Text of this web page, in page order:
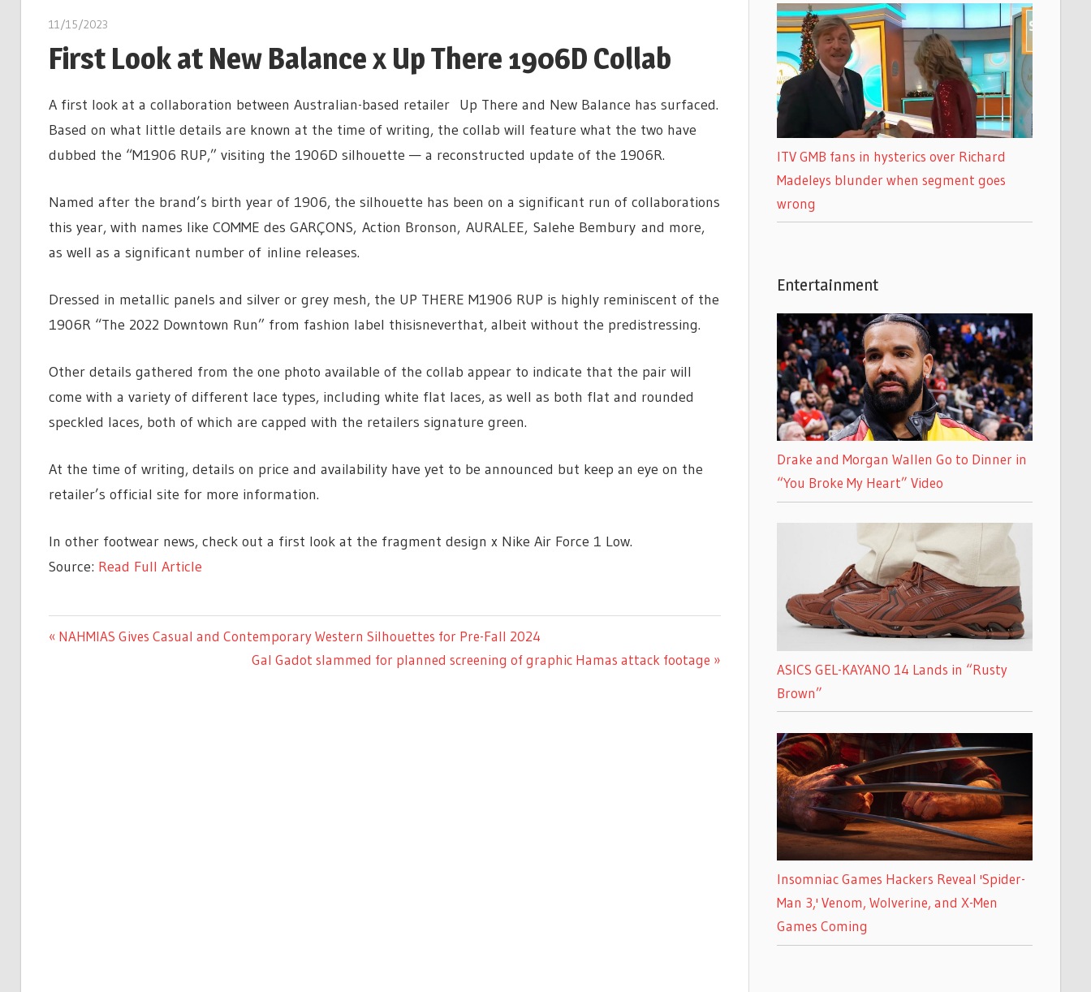
11/15/2023
First Look at New Balance x Up There 1906D Collab
A first look at a collaboration between Australian-based retailer Up There and New Balance has surfaced.
Based on what little details are known at the time of writing, the collab will feature what the two have
dubbed the “M1906 RUP,” visiting the 1906D silhouette — a reconstructed update of the 1906R.
Named after the brand’s birth year of 1906, the silhouette has been on a significant run of collaborations
this year, with names like COMME des GARÇONS, Action Bronson, AURALEE, Salehe Bembury and more,
as well as a significant number of inline releases.
Dressed in metallic panels and silver or grey mesh, the UP THERE M1906 RUP is highly reminiscent of the
1906R “The 2022 Downtown Run” from fashion label thisisneverthat, albeit without the predistressing.
Other details gathered from the one photo available of the collab appear to indicate that the pair will
come with a variety of different lace types, including white flat laces, as well as both flat and rounded
speckled laces, both of which are capped with the retailers signature green.
At the time of writing, details on price and availability have yet to be announced but keep an eye on the
retailer’s official site for more information.
In other footwear news, check out a first look at the fragment design x Nike Air Force 1 Low.
Source: Read Full Article
ENTERTAINMENT
Post
Previous
NAHMIAS Gives Casual and Contemporary Western Silhouettes for Pre-Fall 2024
Next
Gal Gadot slammed for planned screening of graphic Hamas attack footage
ITV GMB fans in hysterics over Richard
Madeleys blunder when segment goes
wrong
Entertainment
Drake and Morgan Wallen Go to Dinner in
“You Broke My Heart” Video
ASICS GEL-KAYANO 14 Lands in “Rusty
Brown”
Insomniac Games Hackers Reveal 'Spider-
Man 3,' Venom, Wolverine, and X-Men
Games Coming